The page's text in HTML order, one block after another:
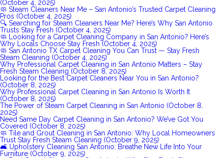
(October 4, 2025)
🧼 Steam Cleaners Near Me – San Antonio’s Trusted Carpet Cleaning
Pros (October 4, 2025)
🔍 Searching for Steam Cleaners Near Me? Here’s Why San Antonio
Trusts Stay Fresh (October 4, 2025)
🧼 Looking for a Carpet Cleaning Company in San Antonio? Here’s
Why Locals Choose Stay Fresh (October 4, 2025)
🧼 San Antonio TX Carpet Cleaning You Can Trust — Stay Fresh
Steam Cleaning (October 4, 2025)
Why Professional Carpet Cleaning in San Antonio Matters – Stay
Fresh Steam Cleaning (October 8, 2025)
Looking for the Best Carpet Cleaners Near You in San Antonio?
(October 8, 2025)
Why Professional Carpet Cleaning in San Antonio Is Worth It
(October 8, 2025)
The Power of Steam Carpet Cleaning in San Antonio (October 8,
2025)
Need Same Day Carpet Cleaning in San Antonio? We’ve Got You
Covered (October 8, 2025)
🧼 Tile and Grout Cleaning in San Antonio: Why Local Homeowners
Trust Stay Fresh Steam Cleaning (October 9, 2025)
🛋️ Upholstery Cleaning San Antonio: Breathe New Life Into Your
Furniture (October 9, 2025)